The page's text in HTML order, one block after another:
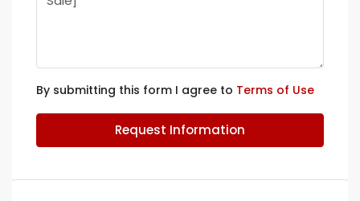
By submitting this form I agree to Terms of Use
Request Information